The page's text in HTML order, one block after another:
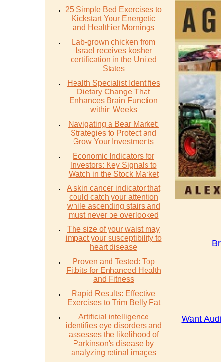
25 Simple Bed Exercises to
Kickstart Your Energetic
and Healthier Mornings
Lab-grown chicken from
Israel receives kosher
certification in the United
States
Health Specialist Identifies
Dietary Change That
Enhances Brain Function
within Weeks
Navigating a Bear Market:
Strategies to Protect and
Grow Your Investments
Economic Indicators for
Investors: Key Signals to
Watch in the Stock Market
A skin cancer indicator that
could catch your attention
while ascending stairs and
must never be overlooked
The size of your waist may
impact your susceptibility to
heart disease
Proven and Tested: Top
Fitbits for Enhanced Health
and Fitness
Rapid Results: Effective
Exercises to Trim Belly Fat
Artificial intelligence
identifies eye disorders and
assesses the likelihood of
Parkinson's disease by
analyzing retinal images
Want